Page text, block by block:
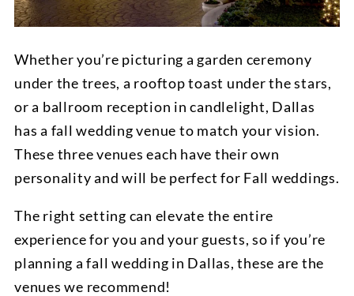
Whether you’re picturing a garden ceremony
under the trees, a rooftop toast under the stars,
or a ballroom reception in candlelight, Dallas
has a fall wedding venue to match your vision.
These three venues each have their own
personality and will be perfect for Fall weddings.
The right setting can elevate the entire
experience for you and your guests, so if you’re
planning a fall wedding in Dallas, these are the
venues we recommend!